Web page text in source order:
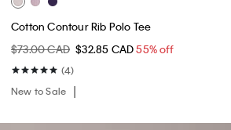
Cotton Contour Rib Polo Tee
$73.00 CAD $32.85 CAD55% off
(4)
New to Sale